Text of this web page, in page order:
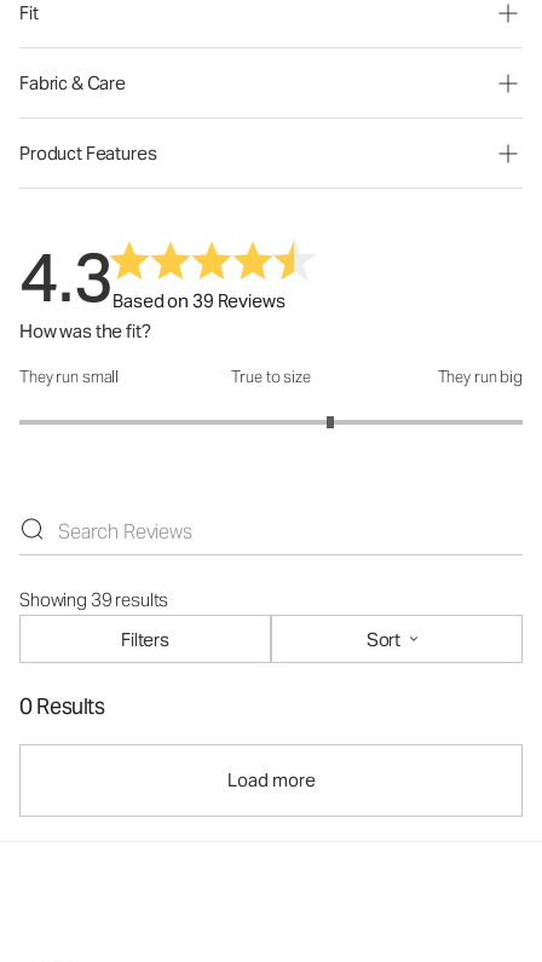
Fit
Fabric & Care
Product Features
4.3Based on 39 Reviews
How was the fit?
How was the fit?: 3.47 out of 5
They run small True to size They run big
Showing 39 results
Filters
Sort
0 Results
Load more